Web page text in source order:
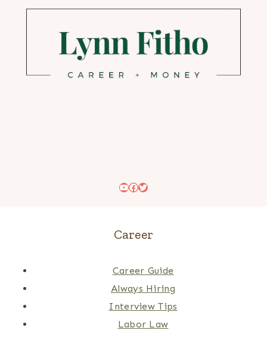
YouTube
Facebook
Twitter
Career
Career Guide
Always Hiring
Interview Tips
Labor Law